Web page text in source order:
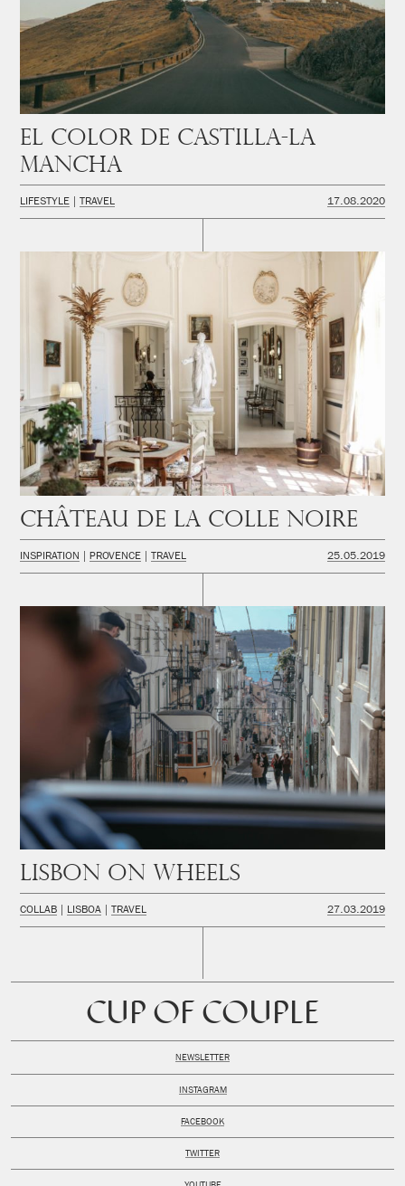
El color de Castilla-La
Mancha
LIFESTYLE TRAVEL 17.08.2020
Château de la Colle Noire
INSPIRATION PROVENCE TRAVEL 25.05.2019
Lisbon on wheels
COLLAB LISBOA TRAVEL 27.03.2019
CUP OF COUPLE
NEWSLETTER
INSTAGRAM
FACEBOOK
TWITTER